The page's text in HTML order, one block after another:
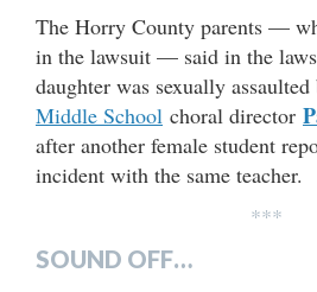
The Horry County parents —
in the lawsuit — said in the
daughter was sexually assaulted
Middle School choral director
after another female student
incident with the same teacher.
***
SOUND OFF…